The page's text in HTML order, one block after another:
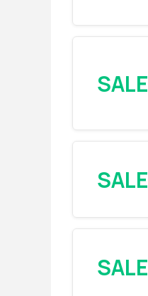
SALE
SALE
SALE